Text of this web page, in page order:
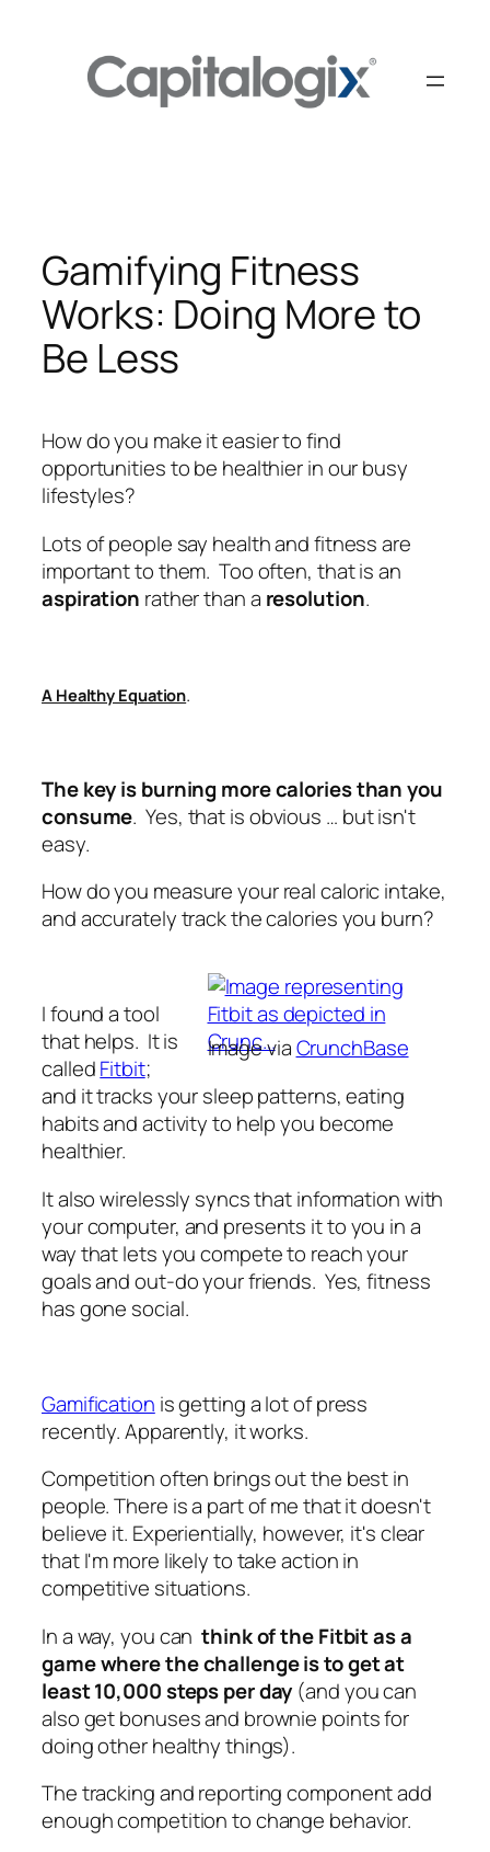
Gamifying Fitness
Works: Doing More to
Be Less
How do you make it easier to find
opportunities to be healthier in our busy
lifestyles?
Lots of people say health and fitness are
important to them. Too often, that is an
aspiration rather than a resolution.
A Healthy Equation.
The key is burning more calories than you
consume. Yes, that is obvious … but isn't
easy.
How do you measure your real caloric intake,
and accurately track the calories you burn?
Image viaCrunchBase
I found a tool
that helps. It is
calledFitbit;
and it tracks your sleep patterns, eating
habits and activity to help you become
healthier.
It also wirelessly syncs that information with
your computer, and presents it to you in a
way that lets you compete to reach your
goals and out-do your friends. Yes, fitness
has gone social.
Gamification is getting a lot of press
recently. Apparently, it works.
Competition often brings out the best in
people. There is a part of me that it doesn't
believe it. Experientially, however, it's clear
that I'm more likely to take action in
competitive situations.
In a way, you can think of the Fitbit as a
game where the challenge is to get at
least 10,000 steps per day (and you can
also get bonuses and brownie points for
doing other healthy things).
The tracking and reporting component add
enough competition to change behavior.